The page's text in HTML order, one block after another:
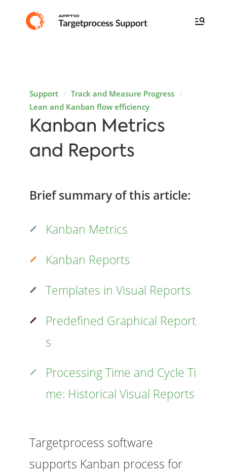
Support
Track and Measure Progress
Lean and Kanban flow efficiency
Kanban Metrics
and Reports
Brief summary of this article:
Kanban Metrics
Kanban Reports
Templates in Visual Reports
Predefined Graphical Report
s
Processing Time and Cycle Ti
me: Historical Visual Reports
Targetprocess software
supports Kanban process for